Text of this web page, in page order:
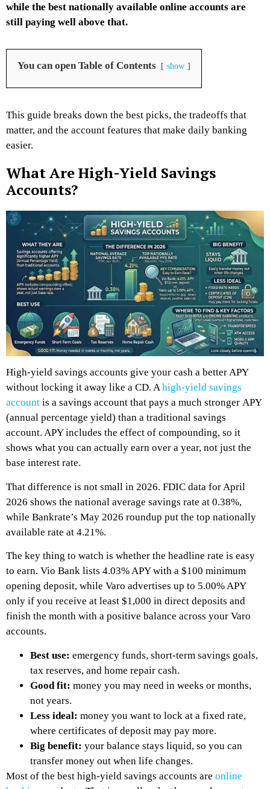
while the best nationally available online accounts are
still paying well above that.
You can open Table of Contents show
This guide breaks down the best picks, the tradeoffs that
matter, and the account features that make daily banking
easier.
What Are High-Yield Savings
Accounts?
High-yield savings accounts give your cash a better APY
without locking it away like a CD. Ahigh-yield savings
account is a savings account that pays a much stronger APY
(annual percentage yield) than a traditional savings
account. APY includes the effect of compounding, so it
shows what you can actually earn over a year, not just the
base interest rate.
That difference is not small in 2026. FDIC data for April
2026 shows the national average savings rate at 0.38%,
while Bankrate’s May 2026 roundup put the top nationally
available rate at 4.21%.
The key thing to watch is whether the headline rate is easy
to earn. Vio Bank lists 4.03% APY with a $100 minimum
opening deposit, while Varo advertises up to 5.00% APY
only if you receive at least $1,000 in direct deposits and
finish the month with a positive balance across your Varo
accounts.
Best use: emergency funds, short-term savings goals,
tax reserves, and home repair cash.
Good fit: money you may need in weeks or months,
not years.
Less ideal: money you want to lock at a fixed rate,
where certificates of deposit may pay more.
Big benefit: your balance stays liquid, so you can
transfer money out when life changes.
Most of the best high-yield savings accounts are online